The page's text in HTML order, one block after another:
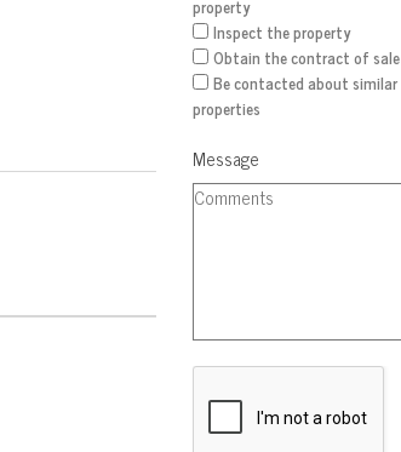
property
Inspect the property
Obtain the contract of sale
Be contacted about similar
properties
Message